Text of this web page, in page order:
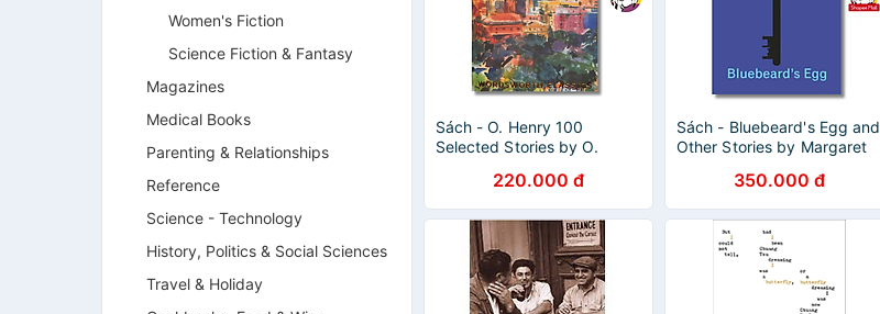
Women's Fiction
Science Fiction & Fantasy
Magazines
Medical Books
Parenting & Relationships
Reference
Science - Technology
History, Politics & Social Sciences
Travel & Holiday
Sách - O. Henry 100
Selected Stories by O.
Classics - English Books -
Ngoại văn
220.000 đ
Sách - Bluebeard's Egg and
Other Stories by Margaret
Sách Ngoại Văn
350.000 đ